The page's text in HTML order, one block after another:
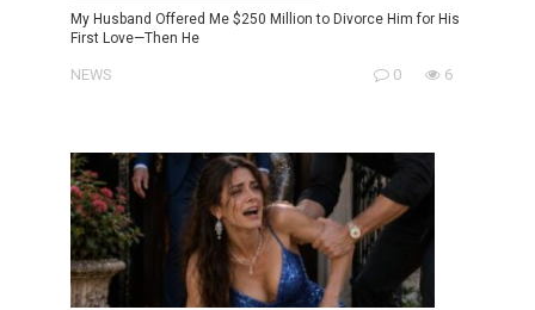
My Husband Offered Me $250 Million to Divorce Him for His
First Love—Then He
NEWS 0 6